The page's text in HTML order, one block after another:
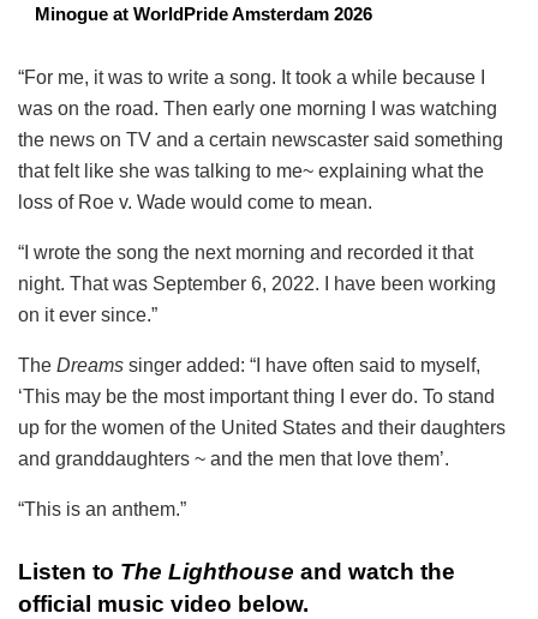
Minogue at WorldPride Amsterdam 2026
“For me, it was to write a song. It took a while because I
was on the road. Then early one morning I was watching
the news on TV and a certain newscaster said something
that felt like she was talking to me~ explaining what the
loss of Roe v. Wade would come to mean.
“I wrote the song the next morning and recorded it that
night. That was September 6, 2022. I have been working
on it ever since.”
The Dreams singer added: “I have often said to myself,
‘This may be the most important thing I ever do. To stand
up for the women of the United States and their daughters
and granddaughters ~ and the men that love them’.
“This is an anthem.”
Listen to The Lighthouse and watch the
official music video below.